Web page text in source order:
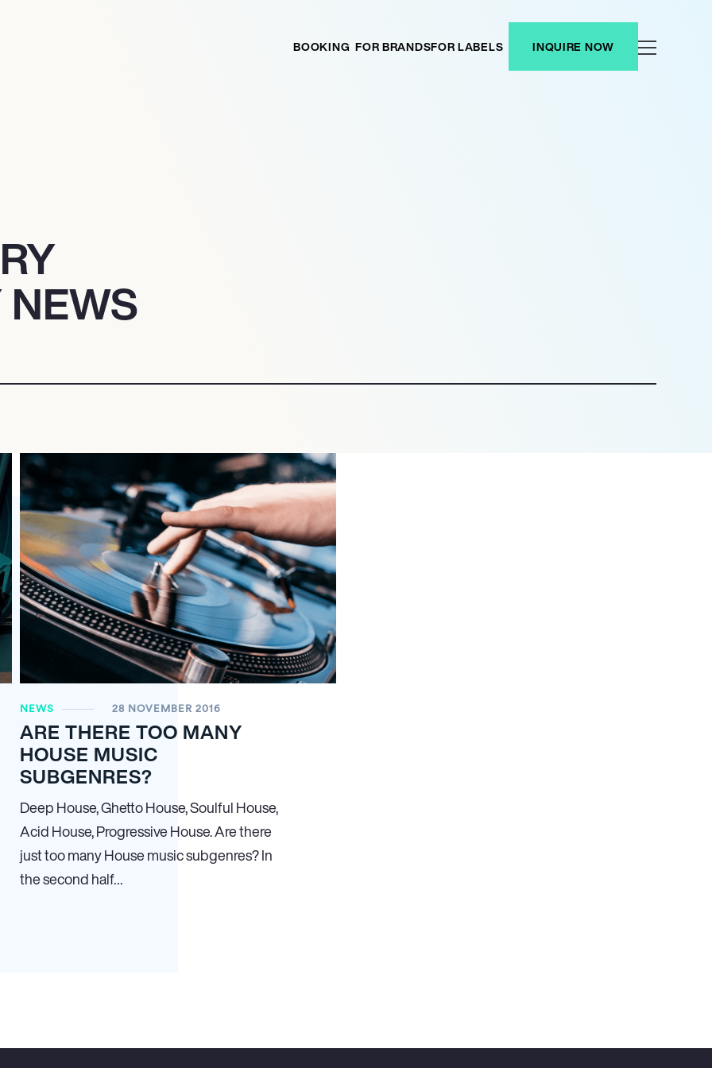
BOOKING FOR BRANDSFOR LABELS INQUIRE NOW
NEWS 28 NOVEMBER 2016
ARE THERE TOO MANY
HOUSE MUSIC
SUBGENRES?
Deep House, Ghetto House, Soulful House,
Acid House, Progressive House. Are there
just too many House music subgenres? In
the second half…